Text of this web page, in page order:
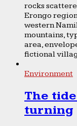
rocks
Erongo
western
mountains,
area,
fictional
Environment
The
turning